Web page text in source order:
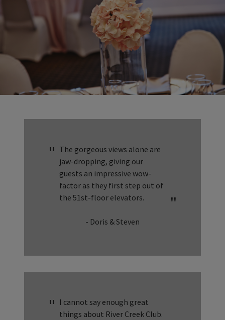
The gorgeous views alone are
jaw-dropping, giving our
guests an impressive wow-
factor as they first step out of
the 51st-floor elevators.
- Doris & Steven
I cannot say enough great
things about River Creek Club.